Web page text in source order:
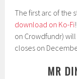
The first arc of the
download on Ko-Fi
on Crowdfundr)
closes on
MR